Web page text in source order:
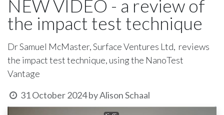
NEW VIDEO - a review of
the impact test technique
Dr Samuel McMaster, Surface Ventures Ltd, reviews
the impact test technique, using the NanoTest
Vantage
31 October 2024byAlison Schaal